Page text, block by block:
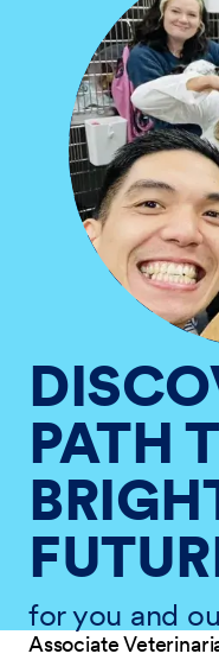
PATH
for you and
Associate